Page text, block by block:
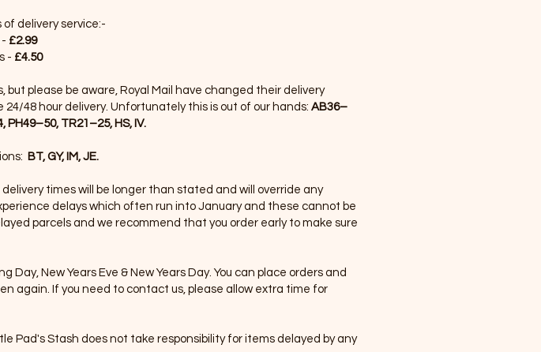
delivery service:-
- £2.99
- £4.50
please be aware, Royal Mail have changed their delivery
48 hour delivery. Unfortunately this is out of our hands: AB36–
PH49–50, TR21–25, HS, IV.
BT, GY, IM, JE.
times will be longer than stated and will override any
delays which often run into January and these cannot be
parcels and we recommend that you order early to make sure
Day, New Years Eve & New Years Day. You can place orders and
again. If you need to contact us, please allow extra time for
Pad's Stash does not take responsibility for items delayed by any